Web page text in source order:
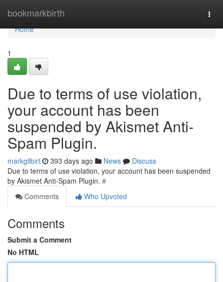
bookmarkbirth
Home
Home
1
Due to terms of use violation,
your account has been
suspended by Akismet Anti-
Spam Plugin.
markgilbirt 393 days ago News
Discuss
Due to terms of use violation, your account has been suspended
by Akismet Anti-Spam Plugin. #
Comments
Who Upvoted
Comments
Submit a Comment
No HTML